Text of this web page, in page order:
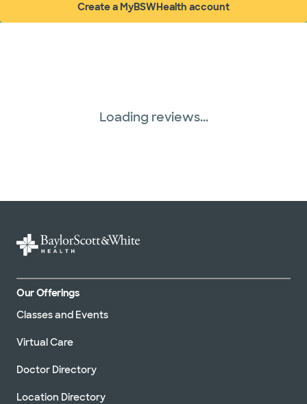
Create a MyBSWHealth account
(opens in new window)
Loading reviews...
Our Offerings
Classes and Events
Virtual Care
Doctor Directory
Location Directory